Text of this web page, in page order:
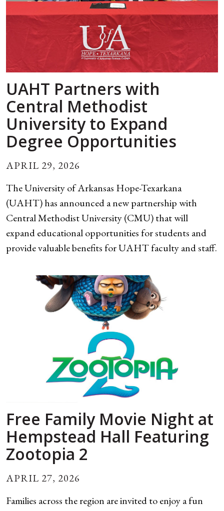
UAHT Partners with
Central Methodist
University to Expand
Degree Opportunities
APRIL 29, 2026
The University of Arkansas Hope-Texarkana
(UAHT) has announced a new partnership with
Central Methodist University (CMU) that will
expand educational opportunities for students and
provide valuable benefits for UAHT faculty and staff.
Free Family Movie Night at
Hempstead Hall Featuring
Zootopia 2
APRIL 27, 2026
Families across the region are invited to enjoy a fun